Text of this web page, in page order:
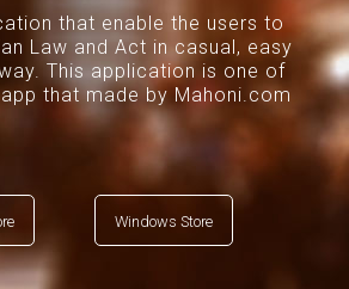
that enable the users to
Law and Act in casual, easy
This application is one of
that made by Mahoni.com
Windows Store